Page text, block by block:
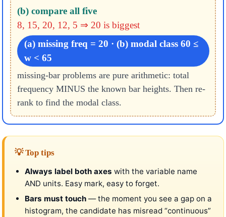
(b) compare all five
8, 15, 20, 12, 5 ⇒ 20 is biggest
(a) missing freq = 20 · (b) modal class 60 ≤
w < 65
missing-bar problems are pure arithmetic: total
frequency MINUS the known bar heights. Then re-
rank to find the modal class.
💡 Top tips
Always label both axes with the variable name
AND units. Easy mark, easy to forget.
Bars must touch — the moment you see a gap on a
histogram, the candidate has misread “continuous”